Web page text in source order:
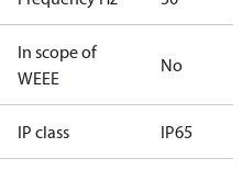
In scope of
WEEE
No
IP class IP65